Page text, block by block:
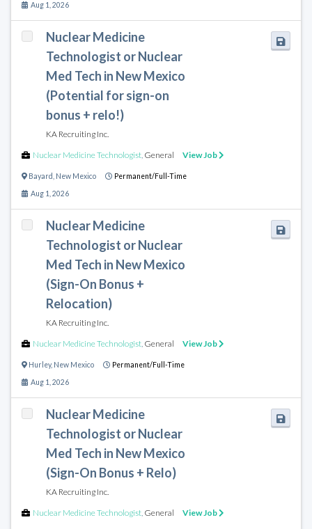
Aug 1, 2026
Nuclear Medicine
Technologist or Nuclear
Med Tech in New Mexico
(Potential for sign-on
bonus + relo!)
KA Recruiting Inc.
Nuclear Medicine Technologist, General View Job
Bayard New Mexico Permanent/Full-Time
Aug 1, 2026
Nuclear Medicine
Technologist or Nuclear
Med Tech in New Mexico
(Sign-On Bonus +
Relocation)
KA Recruiting Inc.
Nuclear Medicine Technologist, General View Job
Hurley, New Mexico Permanent/Full-Time
Aug 1, 2026
Nuclear Medicine
Technologist or Nuclear
Med Tech in New Mexico
(Sign-On Bonus + Relo)
KA Recruiting Inc.
Nuclear Medicine Technologist, General View Job